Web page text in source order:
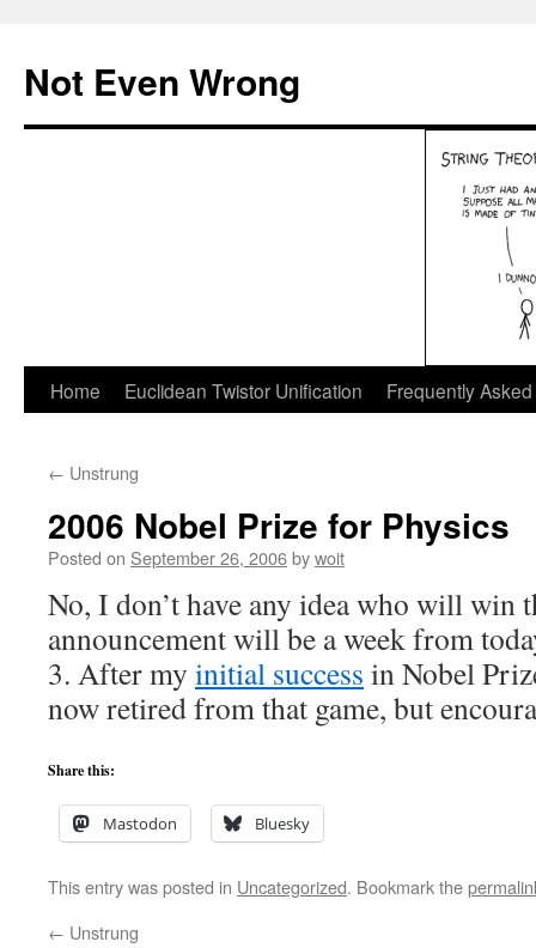
content
Not Even Wrong
Home Euclidean Twistor Unification Frequently
← Unstrung
2006 Nobel Prize for Physics
Posted on September 26, 2006bywoit
No, I don’t have any idea who will win
announcement will be a week from
3. After my initial success in Nobel
now retired from that game, but
Share this:
Mastodon Bluesky
This entry was posted in Uncategorized. Bookmark the
← Unstrung